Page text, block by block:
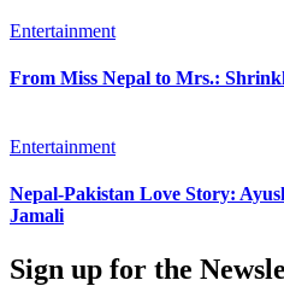
Entertainment
From Miss Nepal to Mrs.:
Entertainment
Nepal-Pakistan Love Story:
Jamali
Sign up for the